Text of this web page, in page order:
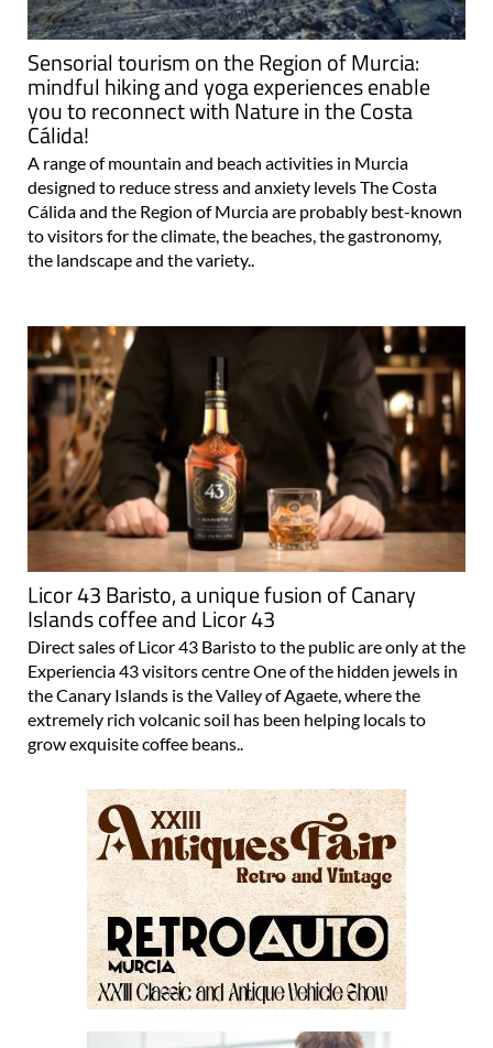
Sensorial tourism on the Region of Murcia:
mindful hiking and yoga experiences enable
you to reconnect with Nature in the Costa
Cálida!
A range of mountain and beach activities in Murcia
designed to reduce stress and anxiety levels The Costa
Cálida and the Region of Murcia are probably best-known
to visitors for the climate, the beaches, the gastronomy,
the landscape and the variety..
Licor 43 Baristo, a unique fusion of Canary
Islands coffee and Licor 43
Direct sales of Licor 43 Baristo to the public are only at the
Experiencia 43 visitors centre One of the hidden jewels in
the Canary Islands is the Valley of Agaete, where the
extremely rich volcanic soil has been helping locals to
grow exquisite coffee beans..